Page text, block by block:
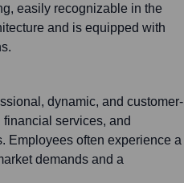
easily recognizable in the
and is equipped with
dynamic, and customer-
services, and
Employees often experience a
demands and a